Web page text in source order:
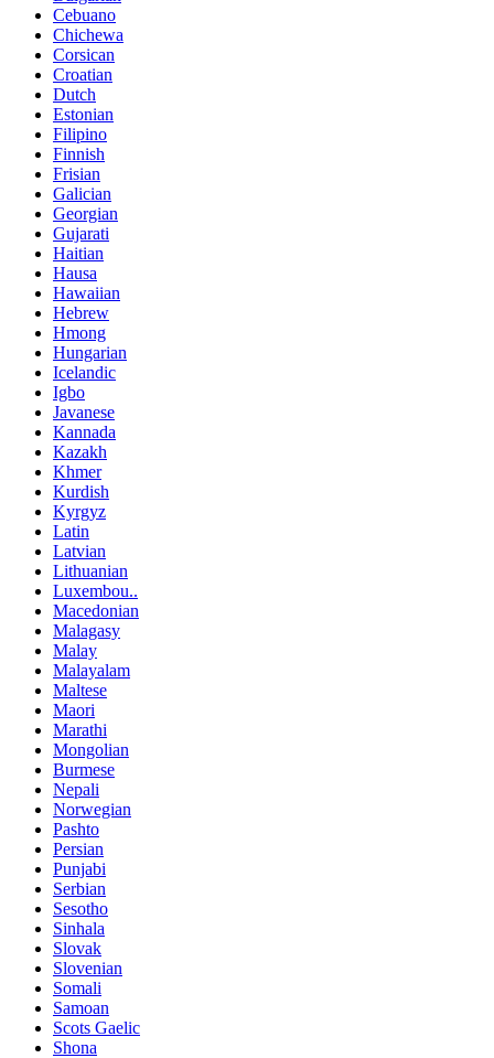
Cebuano
Chichewa
Corsican
Croatian
Dutch
Estonian
Filipino
Finnish
Frisian
Galician
Georgian
Gujarati
Haitian
Hausa
Hawaiian
Hebrew
Hmong
Hungarian
Icelandic
Igbo
Javanese
Kannada
Kazakh
Khmer
Kurdish
Kyrgyz
Latin
Latvian
Lithuanian
Luxembou..
Macedonian
Malagasy
Malay
Malayalam
Maltese
Maori
Marathi
Mongolian
Burmese
Nepali
Norwegian
Pashto
Persian
Punjabi
Serbian
Sesotho
Sinhala
Slovak
Slovenian
Somali
Samoan
Scots Gaelic
Shona